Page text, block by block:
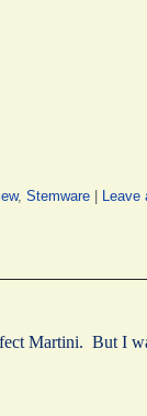
, Stemware Leave
Martini. But I